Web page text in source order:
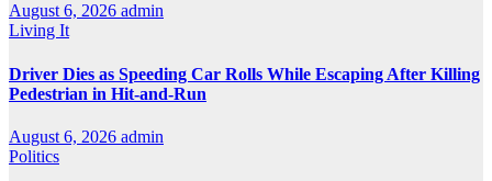
August 6, 2026 admin
Living It
Driver Dies as Speeding Car Rolls While Escaping After Killing
Pedestrian in Hit-and-Run
August 6, 2026 admin
Politics